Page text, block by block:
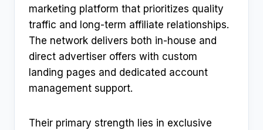
marketing platform that prioritizes quality
traffic and long-term affiliate relationships.
The network delivers both in-house and
direct advertiser offers with custom
landing pages and dedicated account
management support.​
Their primary strength lies in exclusive